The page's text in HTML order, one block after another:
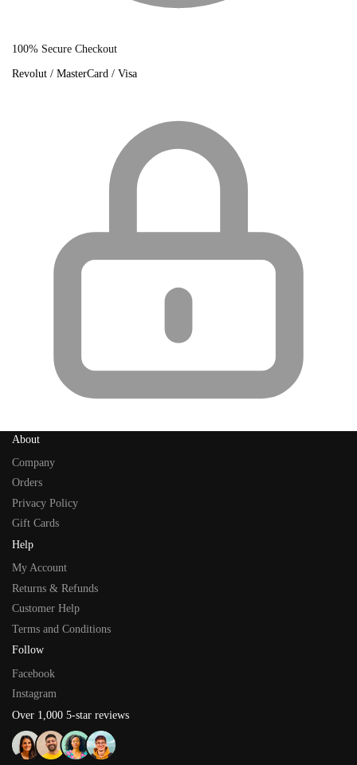
100% Secure Checkout
Revolut / MasterCard / Visa
About
Company
Orders
Privacy Policy
Gift Cards
Help
My Account
Returns & Refunds
Customer Help
Terms and Conditions
Follow
Facebook
Instagram
Over 1,000 5-star reviews